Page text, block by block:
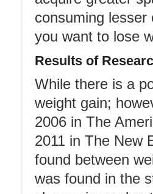
consuming
you want to lose
Results of R
While there is a
weight gain;
2006 in The
2011 in The New
found between
was found in the